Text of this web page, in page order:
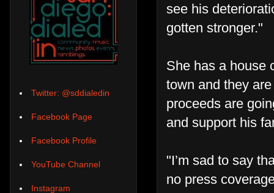
see his
gotten stronger."
She has a house
town and they
proceeds are
and support his
"I’m sad to say
no press
Twitter: @sddialedin
Facebook Page
Facebook Profile
YouTube Channel
Instagram